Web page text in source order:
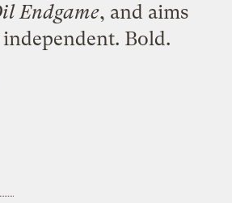
Endgame, and aims
Bold.